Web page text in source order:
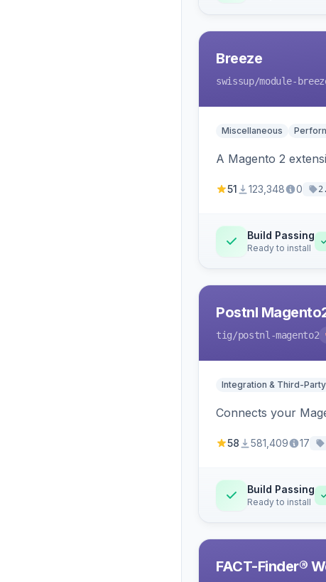
Breeze
swissup/module-
Miscellaneous
A Magento 2
51 123,348 0
Build Passing
Ready to install
Postnl
tig/postnl-magento2
Integration & Third-Party
Connects your
58 581,409 17
Build Passing
Ready to install
FACT-Finder®